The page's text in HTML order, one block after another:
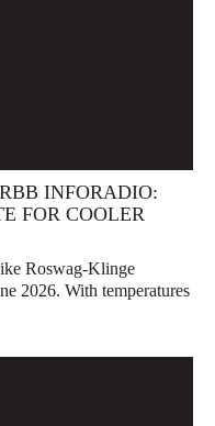
INFORADIO:
FOR COOLER
Roswag-Klinge
2026. With temperatures